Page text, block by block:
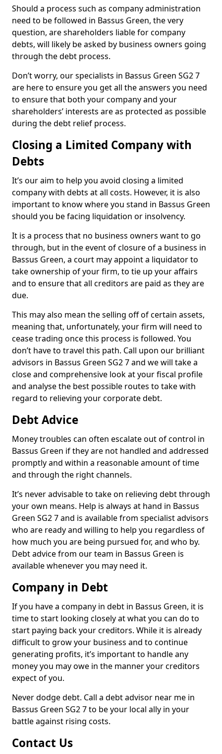
Should a process such as company administration
need to be followed in Bassus Green, the very
question, are shareholders liable for company
debts, will likely be asked by business owners going
through the debt process.
Don’t worry, our specialists in Bassus Green SG2 7
are here to ensure you get all the answers you need
to ensure that both your company and your
shareholders’ interests are as protected as possible
during the debt relief process.
Closing a Limited Company with
Debts
It’s our aim to help you avoid closing a limited
company with debts at all costs. However, it is also
important to know where you stand in Bassus Green
should you be facing liquidation or insolvency.
It is a process that no business owners want to go
through, but in the event of closure of a business in
Bassus Green, a court may appoint a liquidator to
take ownership of your firm, to tie up your affairs
and to ensure that all creditors are paid as they are
due.
This may also mean the selling off of certain assets,
meaning that, unfortunately, your firm will need to
cease trading once this process is followed. You
don’t have to travel this path. Call upon our brilliant
advisors in Bassus Green SG2 7 and we will take a
close and comprehensive look at your fiscal profile
and analyse the best possible routes to take with
regard to relieving your corporate debt.
Debt Advice
Money troubles can often escalate out of control in
Bassus Green if they are not handled and addressed
promptly and within a reasonable amount of time
and through the right channels.
It’s never advisable to take on relieving debt through
your own means. Help is always at hand in Bassus
Green SG2 7 and is available from specialist advisors
who are ready and willing to help you regardless of
how much you are being pursued for, and who by.
Debt advice from our team in Bassus Green is
available whenever you may need it.
Company in Debt
If you have a company in debt in Bassus Green, it is
time to start looking closely at what you can do to
start paying back your creditors. While it is already
difficult to grow your business and to continue
generating profits, it’s important to handle any
money you may owe in the manner your creditors
expect of you.
Never dodge debt. Call a debt advisor near me in
Bassus Green SG2 7 to be your local ally in your
battle against rising costs.
Contact Us